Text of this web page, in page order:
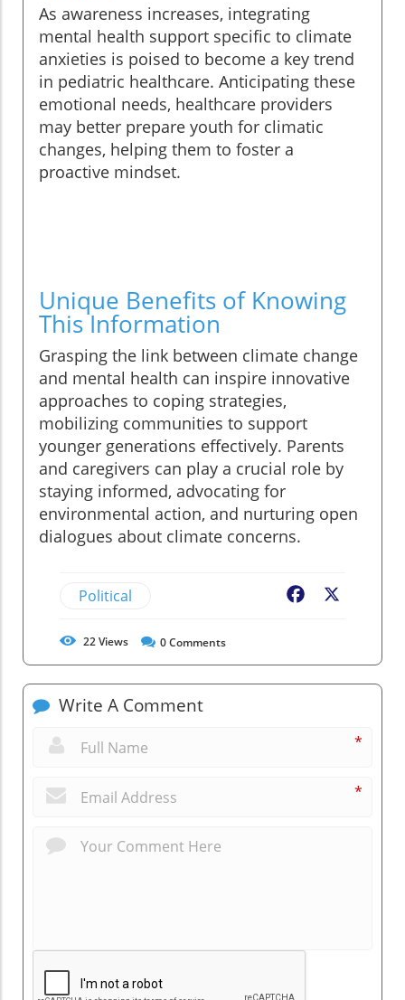
As awareness increases, integrating
mental health support specific to climate
anxieties is poised to become a key trend
in pediatric healthcare. Anticipating these
emotional needs, healthcare providers
may better prepare youth for climatic
changes, helping them to foster a
proactive mindset.
Unique Benefits of Knowing
This Information
Grasping the link between climate change
and mental health can inspire innovative
approaches to coping strategies,
mobilizing communities to support
younger generations effectively. Parents
and caregivers can play a crucial role by
staying informed, advocating for
environmental action, and nurturing open
dialogues about climate concerns.
Political Facebook
22Views 0Comments
Write A Comment
*
*